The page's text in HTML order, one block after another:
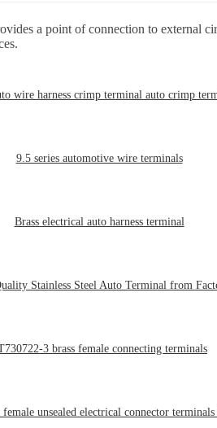
a point of connection to external
wire harness crimp terminal auto crimp
9.5 series automotive wire terminals
Brass electrical auto harness terminal
Stainless Steel Auto Terminal from
3 brass female connecting terminals
female unsealed electrical connector